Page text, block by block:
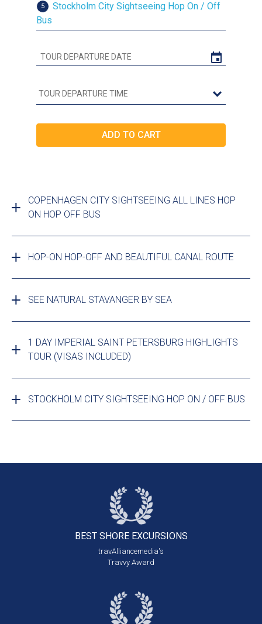
5
Stockholm City Sightseeing Hop On / Off
Bus
COPENHAGEN CITY SIGHTSEEING ALL LINES HOP
ON HOP OFF BUS
HOP-ON HOP-OFF AND BEAUTIFUL CANAL ROUTE
SEE NATURAL STAVANGER BY SEA
1 DAY IMPERIAL SAINT PETERSBURG HIGHLIGHTS
TOUR (VISAS INCLUDED)
STOCKHOLM CITY SIGHTSEEING HOP ON / OFF BUS
BEST SHORE EXCURSIONS
travAlliancemedia's
Travvy Award